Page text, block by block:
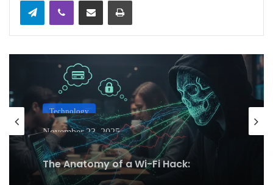
Technology
November 23, 2025
The Anatomy of a Wi-Fi Hack:
Understanding Man-in-the-Middle
Attacks on Public Networks